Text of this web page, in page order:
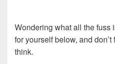
Wondering what all the fuss
for yourself below, and
think.